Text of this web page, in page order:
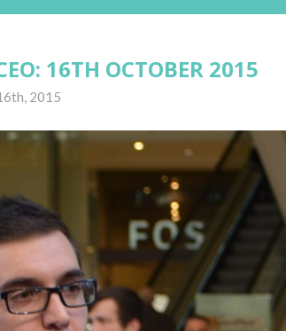
16TH OCTOBER 2015
2015